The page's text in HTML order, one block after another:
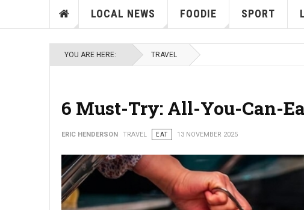
LOCAL NEWS FOODIE SPORT
YOU ARE HERE: TRAVEL
6 Must-Try: All-You-Can-
ERIC HENDERSON TRAVEL EAT 13 NOVEMBER 2025